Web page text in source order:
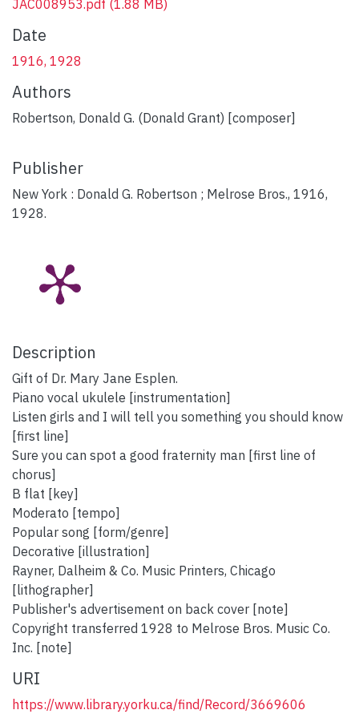
JAC008953.pdf (1.88 MB)
Date
1916, 1928
Authors
Robertson, Donald G. (Donald Grant) [composer]
Publisher
New York : Donald G. Robertson ; Melrose Bros., 1916,
1928.
Description
Gift of Dr. Mary Jane Esplen.
Piano vocal ukulele [instrumentation]
Listen girls and I will tell you something you should know
[first line]
Sure you can spot a good fraternity man [first line of
chorus]
B flat [key]
Moderato [tempo]
Popular song [form/genre]
Decorative [illustration]
Rayner, Dalheim & Co. Music Printers, Chicago
[lithographer]
Publisher's advertisement on back cover [note]
Copyright transferred 1928 to Melrose Bros. Music Co.
Inc. [note]
URI
https://www.library.yorku.ca/find/Record/3669606